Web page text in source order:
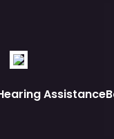
Assistance